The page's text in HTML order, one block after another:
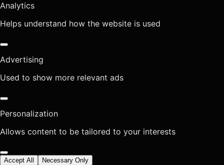
Analytics
Helps understand how the website is used
Advertising
Used to show more relevant ads
Personalization
Allows content to be tailored to your interests
Accept All Necessary Only